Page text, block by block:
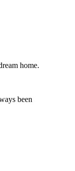
home.
been